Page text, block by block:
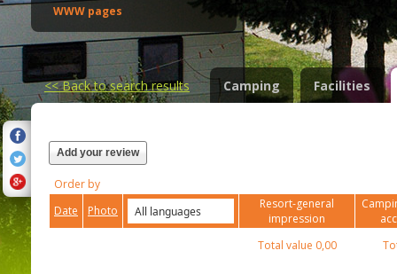
WWW pages
<<Back to search results Camping Facilities
Add your review
Order by
Date
Photo
Resort-general
impression
Total value 0,00